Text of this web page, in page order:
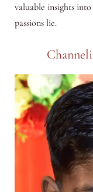
valuable insights
passions lie.